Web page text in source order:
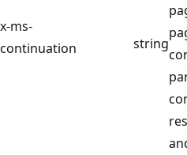
x-ms-
continuation
string